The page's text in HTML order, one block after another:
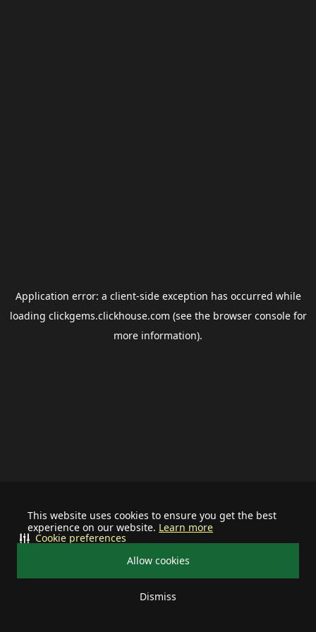
This website uses cookies to ensure you get the best
experience on our website. Learn more
Allow cookies
Dismiss
Cookie preferences
Application error: a client-side exception has occurred while
loading clickgems.clickhouse.com (see the browser consolefor
more information).